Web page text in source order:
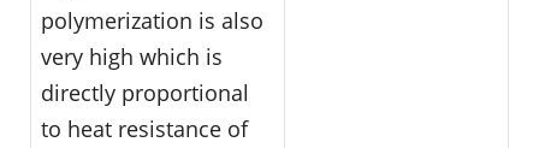
polymerization is also
very high which is
directly proportional
to heat resistance of